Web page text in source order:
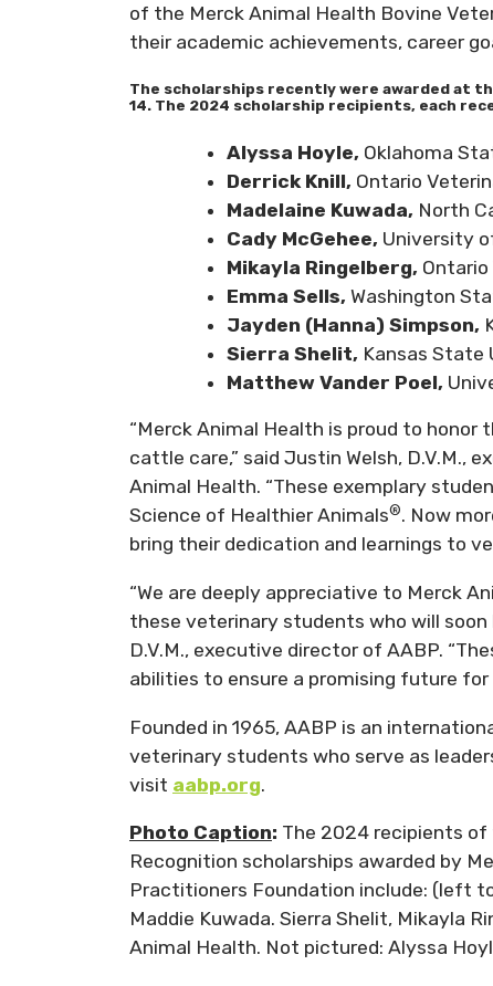
of the Merck Animal Health Bovine
their academic achievements, career
The scholarships recently were awarded at
14. The 2024 scholarship recipients, each
Alyssa Hoyle, Oklahoma
Derrick Knill, Ontario
Madelaine Kuwada, North
Cady McGehee, University
Mikayla Ringelberg,
Emma Sells, Washington
Jayden (Hanna) Simpson,
Sierra Shelit, Kansas State
Matthew Vander Poel,
“Merck Animal Health is proud to
cattle care,” said Justin Welsh,
Animal Health. “These exemplary
Science of Healthier Animals®. Now
bring their dedication and learnings to
“We are deeply appreciative to Merck
these veterinary students who will soon
D.V.M., executive director of AABP.
abilities to ensure a promising future
Founded in 1965, AABP is an
veterinary students who serve as
visit aabp.org.
Photo Caption: The 2024 recipients
Recognition scholarships awarded by
Practitioners Foundation include: (left
Maddie Kuwada. Sierra Shelit, Mikayla
Animal Health. Not pictured: Alyssa